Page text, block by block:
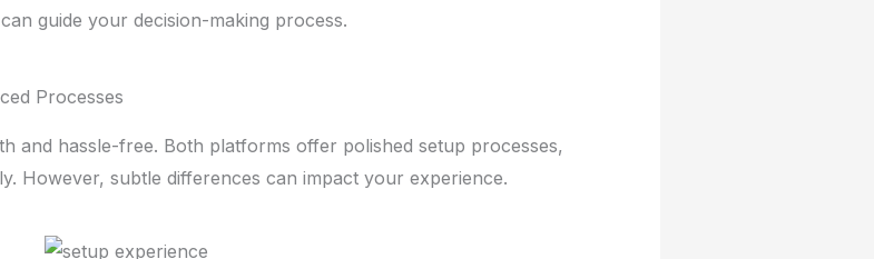
guide your decision-making process.
Processes
and hassle-free. Both platforms offer polished setup processes,
However, subtle differences can impact your experience.